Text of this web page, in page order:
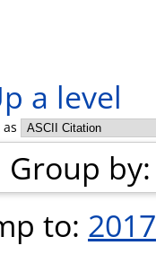
a level
Group by:
to: 2017